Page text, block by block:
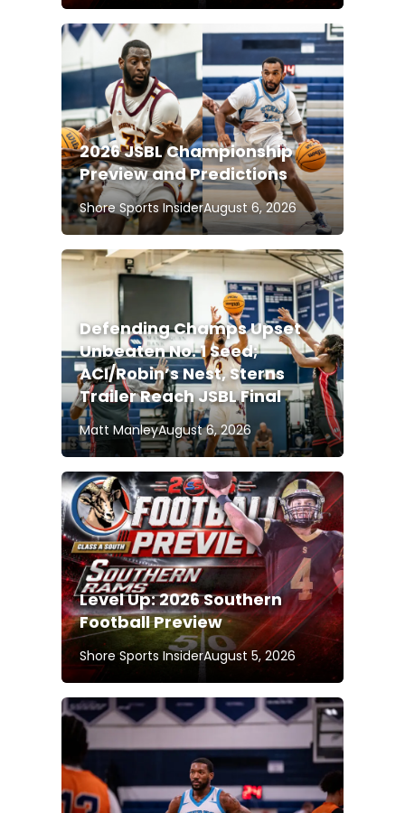
2026 JSBL Championship
Preview and Predictions
Shore Sports InsiderAugust 6, 2026
Defending Champs Upset
Unbeaten No. 1 Seed;
ACI/Robin’s Nest, Sterns
Trailer Reach JSBL Final
Matt ManleyAugust 6, 2026
Level Up: 2026 Southern
Football Preview
Shore Sports InsiderAugust 5, 2026